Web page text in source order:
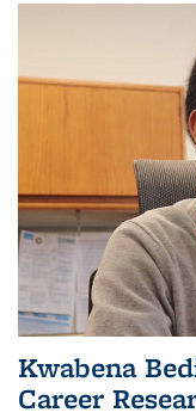
Kwabena
Career